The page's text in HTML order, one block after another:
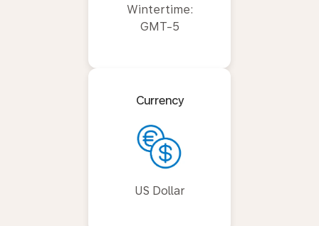
Wintertime:
GMT-5
Currency
US Dollar